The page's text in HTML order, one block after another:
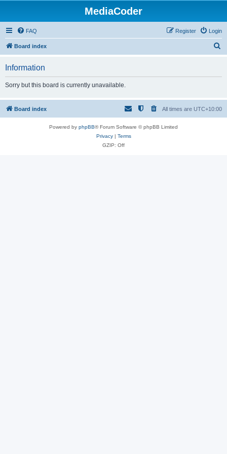
MediaCoder
FAQ Login
Register
Board index
h
Information
Sorry but this board is currently unavailable.
Board index All times are UTC+10:00
Powered by phpBB® Forum Software © phpBB Limited
Privacy| Terms
GZIP: Off